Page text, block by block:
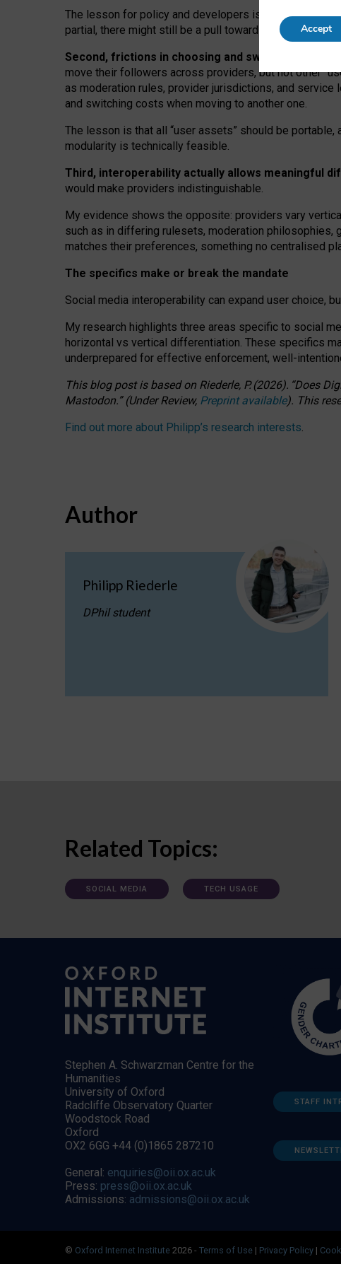
The lesson for policy and developers is that
partial, there might still be a pull towards larger providers.
Second, frictions in choosing and switching
move their followers across providers, but not other
as moderation rules, provider jurisdictions, and
and switching costs when moving to another one.
The lesson is that all “user assets” should be portable,
modularity is technically feasible.
Third, interoperability actually allows meaningful
would make providers indistinguishable.
My evidence shows the opposite: providers vary
such as in differing rulesets, moderation philosophies,
matches their preferences, something no centralised
The specifics make or break the mandate
Social media interoperability can expand user choice,
My research highlights three areas specific to social
horizontal vs vertical differentiation. These specifics
underprepared for effective enforcement, well-
This blog post is basedon Riederle, P. (2026). “Does
Mastodon.”(UnderReview, Preprint available). This
Find out more about Philipp’s research interests.
Author
Philipp Riederle
DPhil student
Related Topics:
SOCIAL MEDIA TECH USAGE
Stephen A. Schwarzman Centre for the
Humanities
University of Oxford
Radcliffe Observatory Quarter
Woodstock Road
Oxford
OX2 6GG +44 (0)1865 287210
General: enquiries@oii.ox.ac.uk
Press: press@oii.ox.ac.uk
Admissions: admissions@oii.ox.ac.uk
STAFF
© Oxford Internet Institute 2026 - Terms of Use | Privacy Policy |
Accept